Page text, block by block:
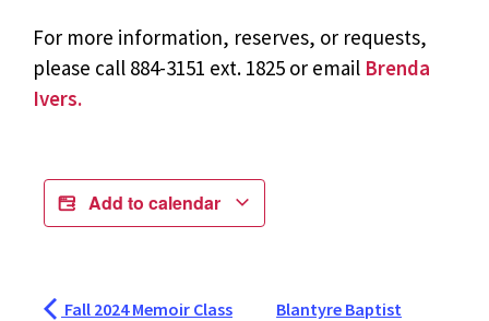
For more information, reserves, or requests,
please call 884-3151 ext. 1825 or email Brenda
Ivers.
Add to calendar
Fall 2024 Memoir Class
Blantyre Baptist